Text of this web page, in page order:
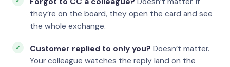
they’re on the board, they open the card and see
the whole exchange.
Customer replied to only you? Doesn’t matter.
Your colleague watches the reply land on the